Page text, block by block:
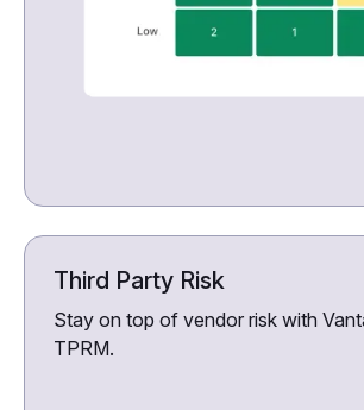
Third Party Risk
Stay on top of vendor risk with
TPRM.